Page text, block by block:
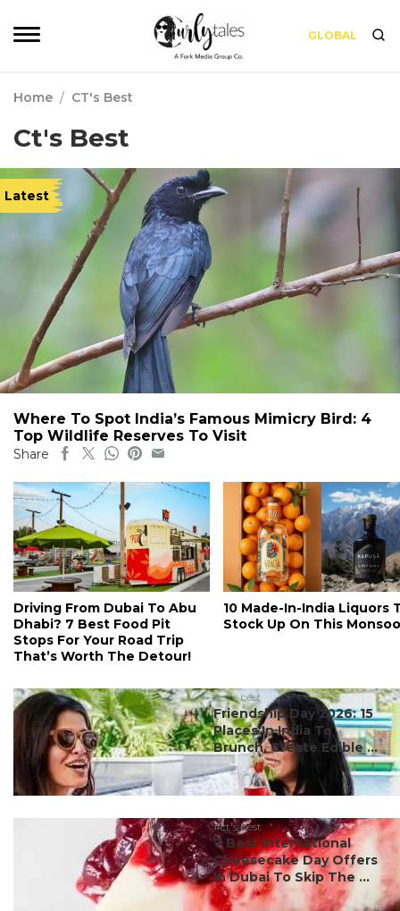
GLOBAL
Home / CT's Best
Ct's Best
Latest
Where To Spot India’s Famous Mimicry Bird: 4
Top Wildlife Reserves To Visit
Share
Driving From Dubai To Abu
Dhabi? 7 Best Food Pit
Stops For Your Road Trip
That’s Worth The Detour!
10 Made-In-India Liquors
Stock Up On This
#ct's best
Friendship Day 2026: 15
Places In India To
Brunch, Create Edible ...
#ct's best
7 Best International
Cheesecake Day Offers
In Dubai To Skip The ...